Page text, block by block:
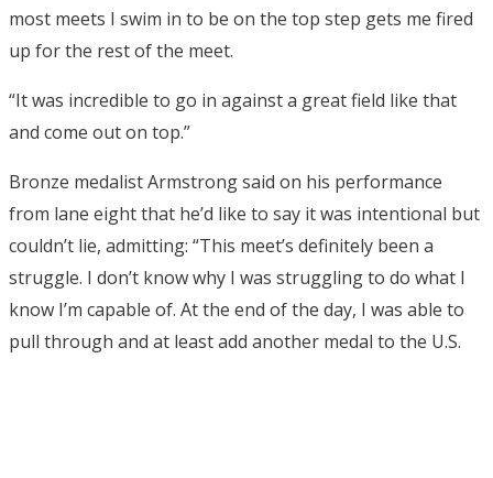
most meets I swim in to be on the top step gets me fired
up for the rest of the meet.
“It was incredible to go in against a great field like that
and come out on top.”
Bronze medalist Armstrong said on his performance
from lane eight that he’d like to say it was intentional but
couldn’t lie, admitting: “This meet’s definitely been a
struggle. I don’t know why I was struggling to do what I
know I’m capable of. At the end of the day, I was able to
pull through and at least add another medal to the U.S.